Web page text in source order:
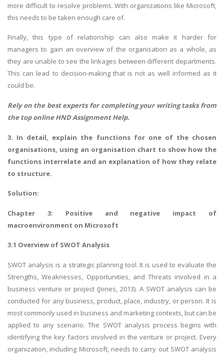
more difficult to resolve problems. With organizations like Microsoft,
this needs to be taken enough care of.
Finally, this type of relationship can also make it harder for
managers to gain an overview of the organisation as a whole, as
they are unable to see the linkages between different departments.
This can lead to decision-making that is not as well informed as it
could be.
Rely on the best experts for completing your writing tasks from
the top onlineHND Assignment Help.
3. In detail, explain the functions for one of the chosen
organisations, using an organisation chart to show how the
functions interrelate and an explanation of how they relate
to structure.
Solution:
Chapter 3: Positive and negative impact of
macroenvironment on Microsoft
3.1 Overview of SWOT Analysis
SWOT analysis is a strategic planning tool. It is used to evaluate the
Strengths, Weaknesses, Opportunities, and Threats involved in a
business venture or project (Jones, 2013). A SWOT analysis can be
conducted for any business, product, place, industry, or person. It is
most commonly used in business and marketing contexts, but can be
applied to any scenario. The SWOT analysis process begins with
identifying the key factors involved in the venture or project. Every
organization, including Microsoft, needs to carry out SWOT analysis
Get well written solution document!
24/7 support in UK assignments!
A most trustful name in UK Education service industry globally
recognized for quality assistance in academics write-ups, UK studies,
essays, dissertations and college assignments, Q&A.
What our Students Say: Write a Review